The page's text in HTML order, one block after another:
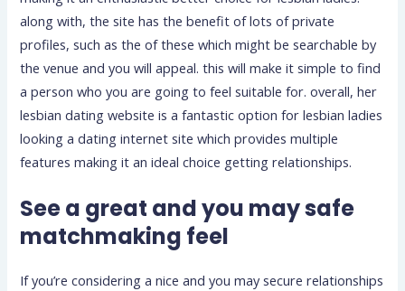
along with, the site has the benefit of lots of private
profiles, such as the of these which might be searchable by
the venue and you will appeal. this will make it simple to find
a person who you are going to feel suitable for. overall, her
lesbian dating website is a fantastic option for lesbian ladies
looking a dating internet site which provides multiple
features making it an ideal choice getting relationships.
See a great and you may safe
matchmaking feel
If you’re considering a nice and you may secure relationships